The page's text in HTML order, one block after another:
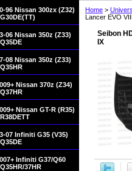
Home >
Lancer EVO
Seibon
IX
96 Nissan 300zx (Z32)
06 Nissan 350z (Z33)
08 Nissan 350z (Z33)
Nissan 370z (Z34)
Nissan GT-R (R35)
07 Infiniti G35 (V35)
Infiniti G37/Q60
37HR